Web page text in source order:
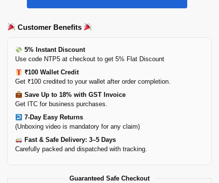
Customer Benefits
5% Instant Discount
Use code NTP5 at checkout to get 5% Flat Discount
₹100 Wallet Credit
Get ₹100 credited to your wallet after order completion.
Save Up to 18% with GST Invoice
Get ITC for business purchases.
7-Day Easy Returns
(Unboxing video is mandatory for any claim)
Fast & Safe Delivery: 3–5 Days
Carefully packed and dispatched with tracking.
Guaranteed Safe Checkout